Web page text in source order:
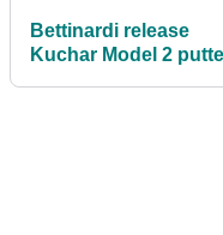
Bettinardi release
Kuchar Model 2